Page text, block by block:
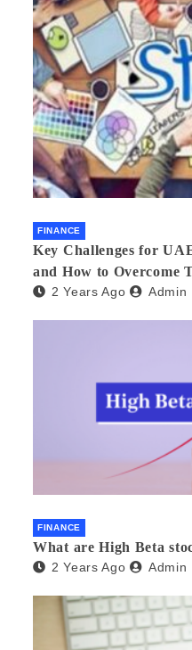
FINANCE
Key Challenges for
and How to Overcome
2 Years Ago Admin
FINANCE
What are High Beta
2 Years Ago Admin